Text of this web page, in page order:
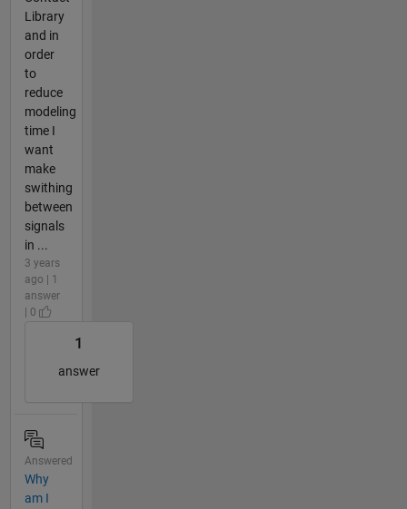
Library
and in
order
to
reduce
modeling
time I
want
make
swithing
between
signals
in ...
3 years
ago | 1
answer
| 0
1
answer
Answered
Why
am I